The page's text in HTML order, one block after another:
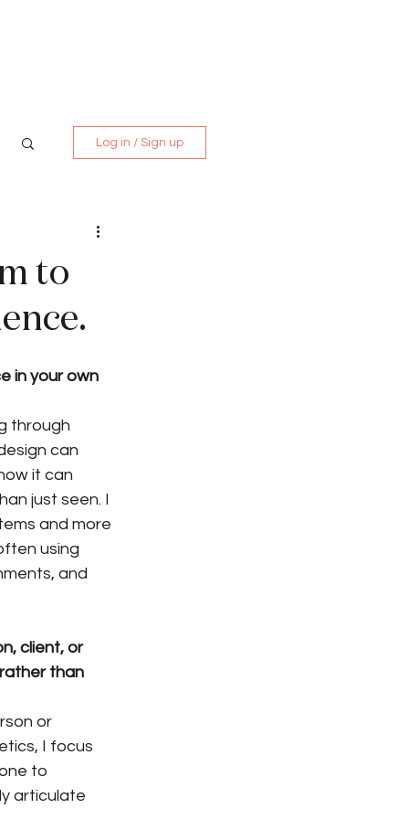
Log in / Sign up
to
in your own
through
can
it can
just seen. I
and more
using
and
client, or
than
or
I focus
to
articulate